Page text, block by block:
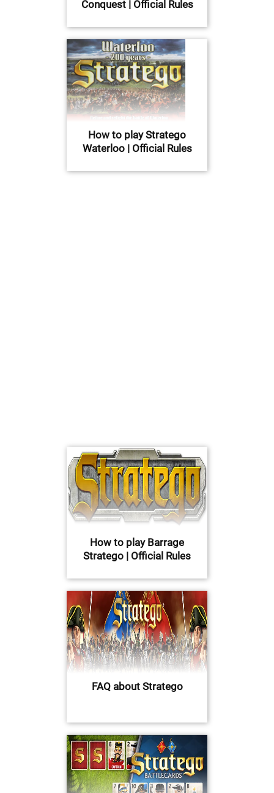
Conquest | Official Rules
How to play Stratego
Waterloo | Official Rules
How to play Barrage
Stratego | Official Rules
FAQ about Stratego